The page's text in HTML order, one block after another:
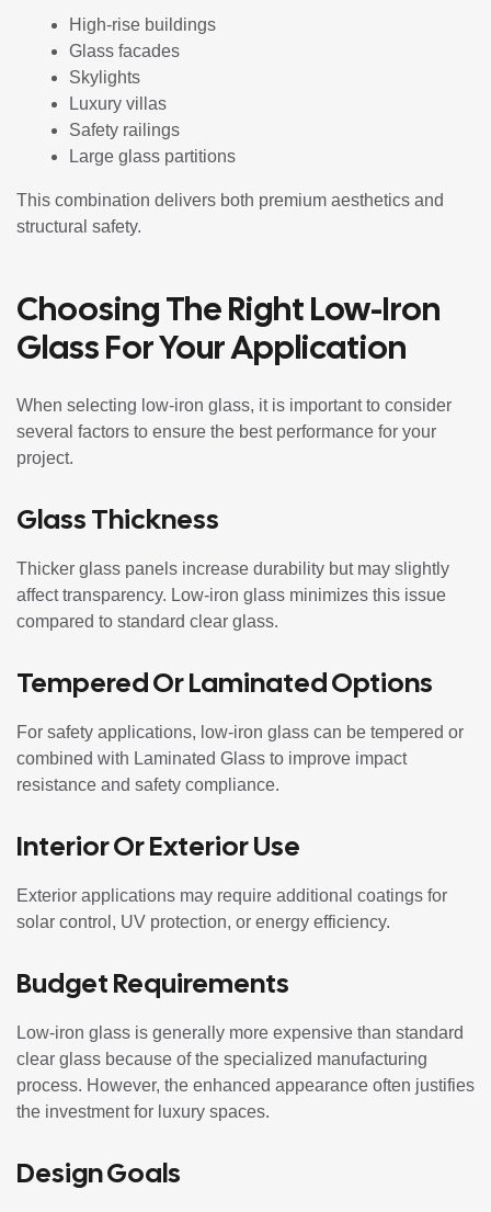
High-rise buildings
Glass facades
Skylights
Luxury villas
Safety railings
Large glass partitions
This combination delivers both premium aesthetics and
structural safety.
Choosing The Right Low-Iron
Glass For Your Application
When selecting low-iron glass, it is important to consider
several factors to ensure the best performance for your
project.
Glass Thickness
Thicker glass panels increase durability but may slightly
affect transparency. Low-iron glass minimizes this issue
compared to standard clear glass.
Tempered Or Laminated Options
For safety applications, low-iron glass can be tempered or
combined with Laminated Glass to improve impact
resistance and safety compliance.
Interior Or Exterior Use
Exterior applications may require additional coatings for
solar control, UV protection, or energy efficiency.
Budget Requirements
Low-iron glass is generally more expensive than standard
clear glass because of the specialized manufacturing
process. However, the enhanced appearance often justifies
the investment for luxury spaces.
Design Goals